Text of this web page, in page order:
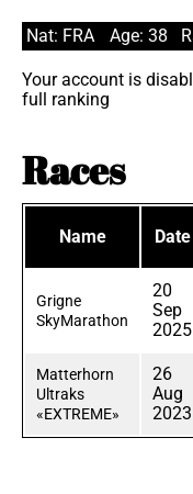
Nat: FRA Age: 38
Your account is
full ranking
Races
Name Date
Grigne
SkyMarathon
20
Sep
2025
Matterhorn
Ultraks
«EXTREME»
26
Aug
2023